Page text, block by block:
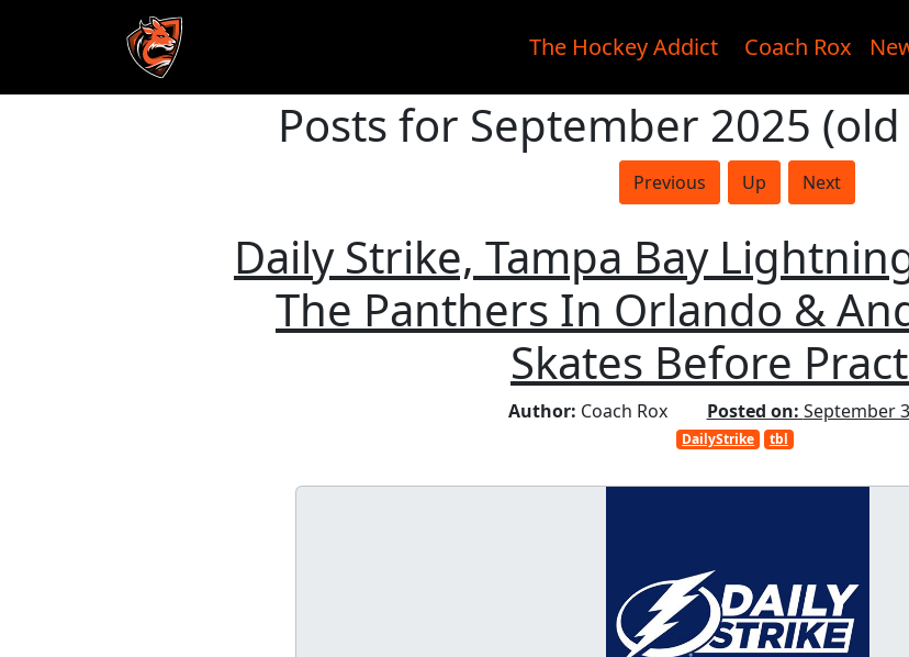
The Hockey Addict Coach Rox
Posts for September 2025
Previous Up Next
Daily Strike, Tampa Bay
The Panthers In Orlando &
Skates Before
Author: Coach Rox Posted on: September
DailyStrike tbl